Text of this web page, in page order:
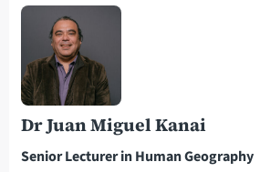
Dr Juan Miguel Kanai
Senior Lecturer in Human Geography